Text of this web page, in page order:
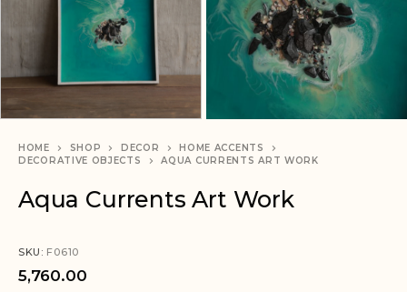
HOME SHOP DECOR
HOME ACCENTS
DECORATIVE OBJECTS
AQUA CURRENTS ART WORK
Aqua Currents Art Work
SKU: F0610
5,760.00